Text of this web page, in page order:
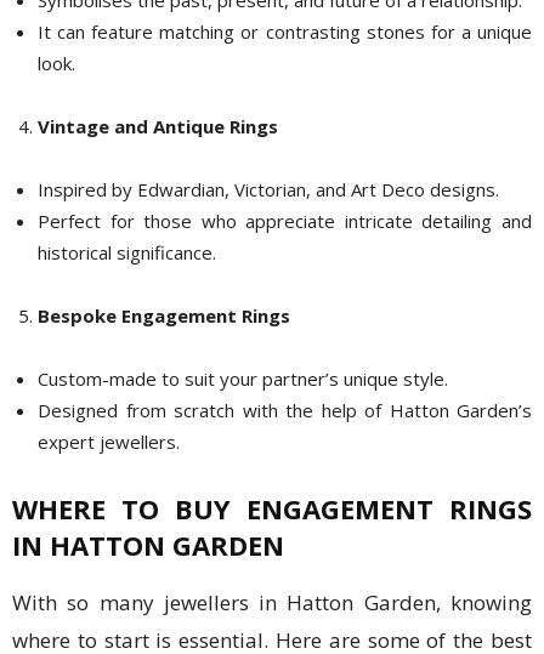
It can feature matching or contrasting stones for a unique
look.
Vintage and Antique Rings
Inspired by Edwardian, Victorian, and Art Deco designs.
Perfect for those who appreciate intricate detailing and
historical significance.
Bespoke Engagement Rings
Custom-made to suit your partner’s unique style.
Designed from scratch with the help of Hatton Garden’s
expert jewellers.
WHERE TO BUY ENGAGEMENT RINGS
IN HATTON GARDEN
With so many jewellers in Hatton Garden, knowing
where to start is essential. Here are some of the best